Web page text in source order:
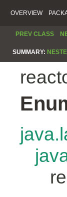
OVERVIEW
PREV CLASS
SUMMARY: